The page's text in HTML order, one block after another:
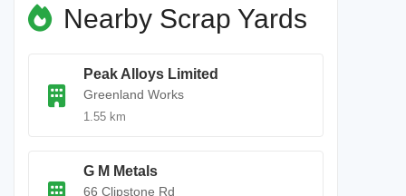
Nearby Scrap Yards
Peak Alloys Limited
Greenland Works
1.55 km
G M Metals
66 Clipstone Rd